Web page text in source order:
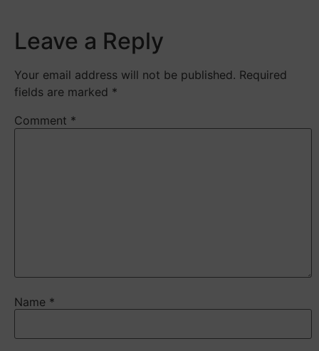
Leave a Reply
Your email address will not be published. Required
fields are marked *
Comment *
Name *